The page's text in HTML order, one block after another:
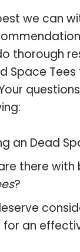
we can
thorough
Space
an Dead
there with
?
for an